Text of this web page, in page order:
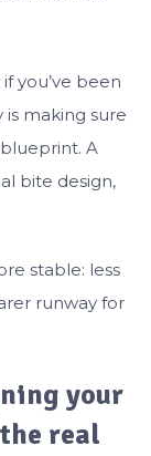
you’ve been
making sure
A
bite design,
stable: less
runway for
your
real